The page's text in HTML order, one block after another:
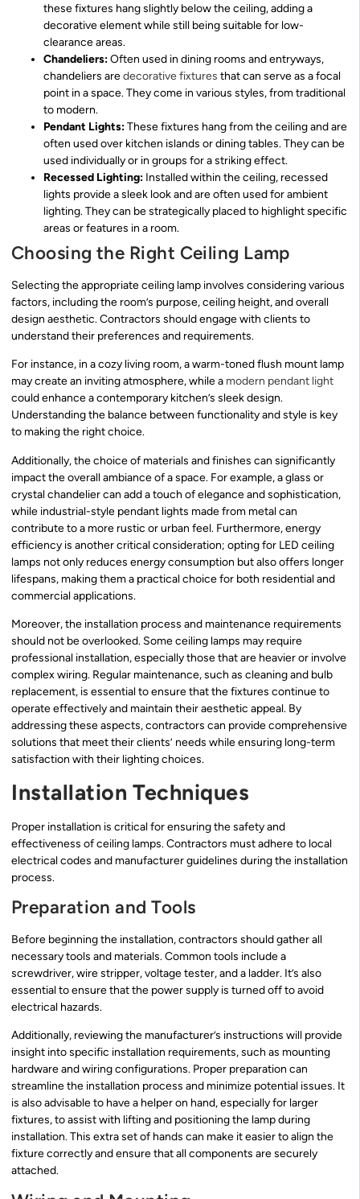
these fixtures hang slightly below the ceiling, adding a
decorative element while still being suitable for low-
clearance areas.
Chandeliers:Often used in dining rooms and entryways,
chandeliers aredecorative fixtures that can serve as a focal
point in a space. They come in various styles, from traditional
to modern.
Pendant Lights:These fixtures hang from the ceiling and are
often used over kitchen islands or dining tables. They can be
used individually or in groups for a striking effect.
Recessed Lighting: Installed within the ceiling, recessed
lights provide a sleek look and are often used for ambient
lighting. They can be strategically placed to highlight specific
areas or features in a room.
Choosing the Right Ceiling Lamp
Selecting the appropriate ceiling lamp involves considering various
factors, including the room’s purpose, ceiling height, and overall
design aesthetic. Contractors should engage with clients to
understand their preferences and requirements.
For instance, in a cozy living room, a warm-toned flush mount lamp
may create an inviting atmosphere, while a modern pendant light
could enhance a contemporary kitchen’s sleek design.
Understanding the balance between functionality and style is key
to making the right choice.
Additionally, the choice of materials and finishes can significantly
impact the overall ambiance of a space. For example, a glass or
crystal chandelier can add a touch of elegance and sophistication,
while industrial-style pendant lights made from metal can
contribute to a more rustic or urban feel. Furthermore, energy
efficiency is another critical consideration; opting for LED ceiling
lamps not only reduces energy consumption but also offers longer
lifespans, making them a practical choice for both residential and
commercial applications.
Moreover, the installation process and maintenance requirements
should not be overlooked. Some ceiling lamps may require
professional installation, especially those that are heavier or involve
complex wiring. Regular maintenance, such as cleaning and bulb
replacement, is essential to ensure that the fixtures continue to
operate effectively and maintain their aesthetic appeal. By
addressing these aspects, contractors can provide comprehensive
solutions that meet their clients’ needs while ensuring long-term
satisfaction with their lighting choices.
Installation Techniques
Proper installation is critical for ensuring the safety and
effectiveness of ceiling lamps. Contractors must adhere to local
electrical codes and manufacturer guidelines during the installation
process.
Preparation and Tools
Before beginning the installation, contractors should gather all
necessary tools and materials. Common tools include a
screwdriver, wire stripper, voltage tester, and a ladder. It’s also
essential to ensure that the power supply is turned off to avoid
electrical hazards.
Additionally, reviewing the manufacturer’s instructions will provide
insight into specific installation requirements, such as mounting
hardware and wiring configurations. Proper preparation can
streamline the installation process and minimize potential issues. It
is also advisable to have a helper on hand, especially for larger
fixtures, to assist with lifting and positioning the lamp during
installation. This extra set of hands can make it easier to align the
fixture correctly and ensure that all components are securely
attached.